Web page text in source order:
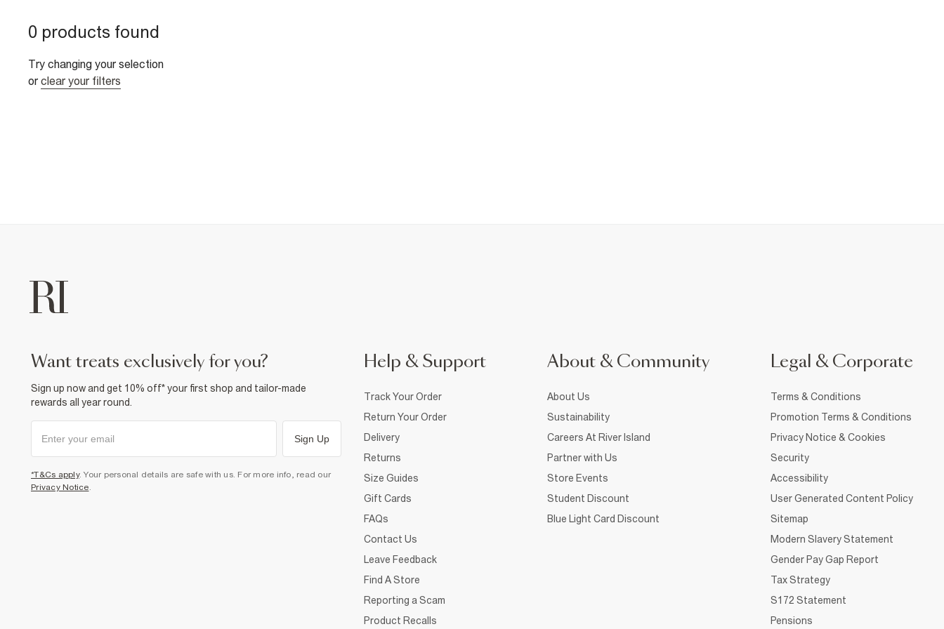
0 products found
Try changing your selection
or clear your filters
want treats exclusively for you?
Sign up now and get 10% off* your first shop and tailor-made
rewards all year round.
Sign Up
*T&Cs apply. Your personal details are safe with us. For more info, read our
Privacy Notice.
Help & Support
Track Your Order
Return Your Order
Delivery
Returns
Size Guides
Gift Cards
FAQs
Contact Us
Leave Feedback
Find A Store
Reporting a Scam
Product Recalls
About & Community
About Us
Sustainability
Careers At River Island
Partner with Us
Store Events
Student Discount
Blue Light Card Discount
Legal & Corporate
Terms & Conditions
Promotion Terms & Conditions
Privacy Notice & Cookies
Security
Accessibility
User Generated Content Policy
Sitemap
Modern Slavery Statement
Gender Pay Gap Report
Tax Strategy
S172 Statement
Pensions